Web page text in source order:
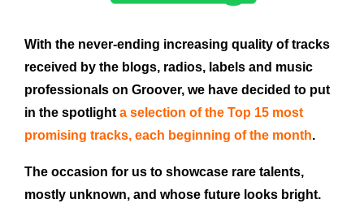
With the never-ending increasing quality of tracks
received by the blogs, radios, labels and music
professionals on Groover, we have decided to put
in the spotlight a selection of the Top 15 most
promising tracks, each beginning of the month.
The occasion for us to showcase rare talents,
mostly unknown, and whose future looks bright.